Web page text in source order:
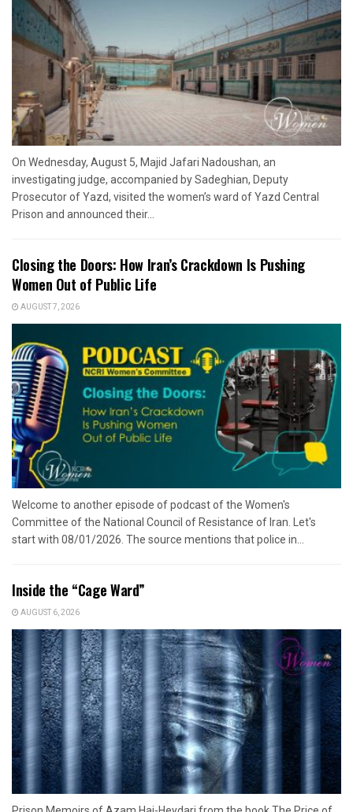
On Wednesday, August 5, Majid Jafari Nadoushan, an
investigating judge, accompanied by Sadeghian, Deputy
Prosecutor of Yazd, visited the women’s ward of Yazd Central
Prison and announced their...
Closing the Doors: How Iran’s Crackdown Is Pushing
Women Out of Public Life
AUGUST 7, 2026
Welcome to another episode of podcast of the Women's
Committee of the National Council of Resistance of Iran. Let's
start with 08/01/2026. The source mentions that police in...
Inside the “Cage Ward”
AUGUST 6, 2026